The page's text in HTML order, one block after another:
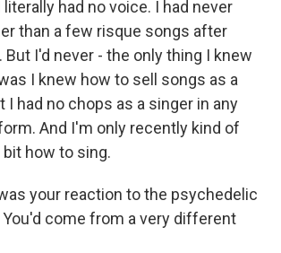
literally had no voice. I had never
than a few risque songs after
But I'd never - the only thing I knew
I knew how to sell songs as a
I had no chops as a singer in any
And I'm only recently kind of
bit how to sing.
your reaction to the psychedelic
come from a very different